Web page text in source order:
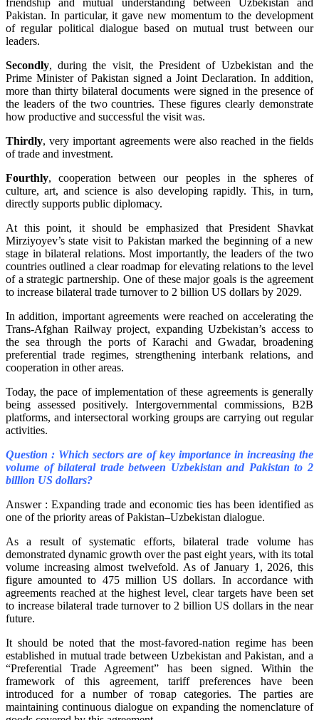
Pakistan. In particular, it gave new momentum to the development
of regular political dialogue based on mutual trust between our
leaders.
Secondly, during the visit, the President of Uzbekistan and the
Prime Minister of Pakistan signed a Joint Declaration. In addition,
more than thirty bilateral documents were signed in the presence of
the leaders of the two countries. These figures clearly demonstrate
how productive and successful the visit was.
Thirdly, very important agreements were also reached in the fields
of trade and investment.
Fourthly, cooperation between our peoples in the spheres of
culture, art, and science is also developing rapidly. This, in turn,
directly supports public diplomacy.
At this point, it should be emphasized that President Shavkat
Mirziyoyev’s state visit to Pakistan marked the beginning of a new
stage in bilateral relations. Most importantly, the leaders of the two
countries outlined a clear roadmap for elevating relations to the level
of a strategic partnership. One of these major goals is the agreement
to increase bilateral trade turnover to 2 billion US dollars by 2029.
In addition, important agreements were reached on accelerating the
Trans-Afghan Railway project, expanding Uzbekistan’s access to
the sea through the ports of Karachi and Gwadar, broadening
preferential trade regimes, strengthening interbank relations, and
cooperation in other areas.
Today, the pace of implementation of these agreements is generally
being assessed positively. Intergovernmental commissions, B2B
platforms, and intersectoral working groups are carrying out regular
activities.
Question : Which sectors are of key importance in increasing the
volume of bilateral trade between Uzbekistan and Pakistan to 2
billion US dollars?
Answer : Expanding trade and economic ties has been identified as
one of the priority areas of Pakistan–Uzbekistan dialogue.
As a result of systematic efforts, bilateral trade volume has
demonstrated dynamic growth over the past eight years, with its total
volume increasing almost twelvefold. As of January 1, 2026, this
figure amounted to 475 million US dollars. In accordance with
agreements reached at the highest level, clear targets have been set
to increase bilateral trade turnover to 2 billion US dollars in the near
future.
It should be noted that the most-favored-nation regime has been
established in mutual trade between Uzbekistan and Pakistan, and a
“Preferential Trade Agreement” has been signed. Within the
framework of this agreement, tariff preferences have been
introduced for a number of товар categories. The parties are
maintaining continuous dialogue on expanding the nomenclature of